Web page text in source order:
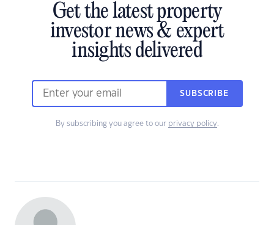
Get the latest property
investor news & expert
insights delivered
SUBSCRIBE
By subscribing you agree to our privacy policy.